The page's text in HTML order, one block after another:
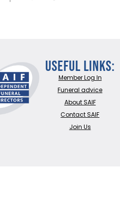
Useful Links:
Member Log In
Funeral advice
About SAIF
Contact SAIF
Join Us